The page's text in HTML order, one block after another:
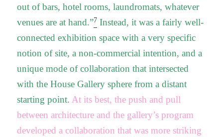
out of bars, hotel rooms, laundromats, whatever
venues are at hand.”7 Instead, it was a fairly well-
connected exhibition space with a very specific
notion of site, a non-commercial intention, and a
unique mode of collaboration that intersected
with the House Gallery sphere from a distant
starting point. At its best, the push and pull
between architecture and the gallery’s program
developed a collaboration that was more striking